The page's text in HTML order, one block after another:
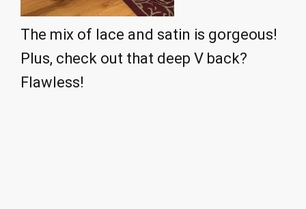
The mix of lace and satin is gorgeous!
Plus, check out that deep V back?
Flawless!